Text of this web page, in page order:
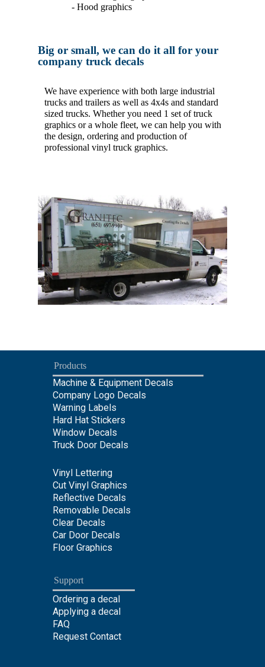
Big or small, we can do it all for your
company truck decals
We have experience with both large industrial
trucks and trailers as well as 4x4s and standard
sized trucks. Whether you need 1 set of truck
graphics or a whole fleet, we can help you with
the design, ordering and production of
professional vinyl truck graphics.
- Hood graphics
Machine & Equipment Decals
Company Logo Decals
Warning Labels
Hard Hat Stickers
Window Decals
Truck Door Decals
Ordering a decal
Applying a decal
FAQ
Request Contact
Support
Products
Vinyl Lettering
Cut Vinyl Graphics
Reflective Decals
Removable Decals
Clear Decals
Car Door Decals
Floor Graphics